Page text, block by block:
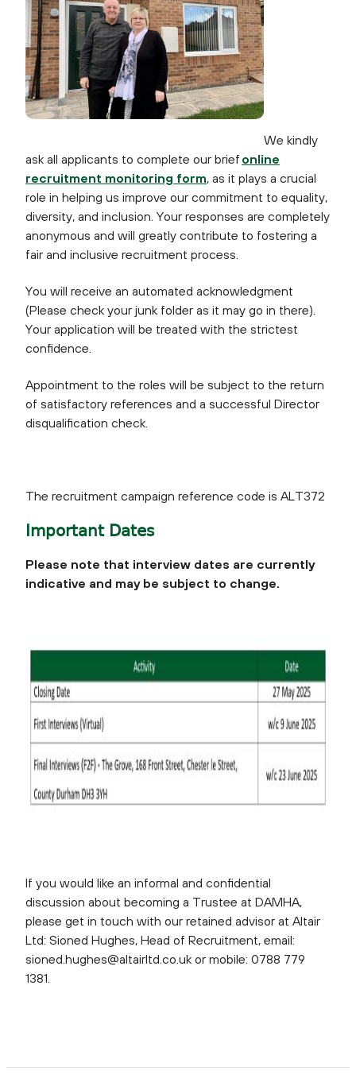
We kindly
ask all applicants to complete our brief online
recruitment monitoring form, as it plays a crucial
role in helping us improve our commitment to equality,
diversity, and inclusion. Your responses are completely
anonymous and will greatly contribute to fostering a
fair and inclusive recruitment process.
You will receive an automated acknowledgment
(Please check your junk folder as it may go in there).
Your application will be treated with the strictest
confidence.
Appointment to the roles will be subject to the return
of satisfactory references and a successful Director
disqualification check.
The recruitment campaign reference code is ALT372
Important Dates
Please note that interview dates are currently
indicative and may be subject to change.
If you would like an informal and confidential
discussion about becoming a Trustee at DAMHA,
please get in touch with our retained advisor at Altair
Ltd: Sioned Hughes, Head of Recruitment, email:
sioned.hughes@altairltd.co.uk or mobile: 0788 779
1381.